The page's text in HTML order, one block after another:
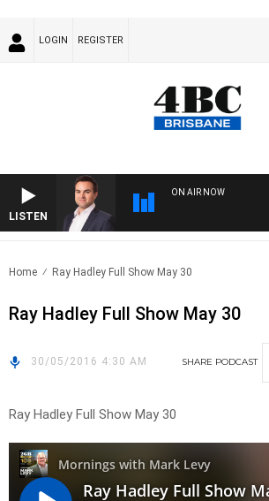
LOGIN REGISTER
LISTEN
ON AIR NOW
Home Ray Hadley Full Show May 30
Ray Hadley Full Show May 30
30/05/2016 4:30 AM SHARE PODCAST
Ray Hadley Full Show May 30